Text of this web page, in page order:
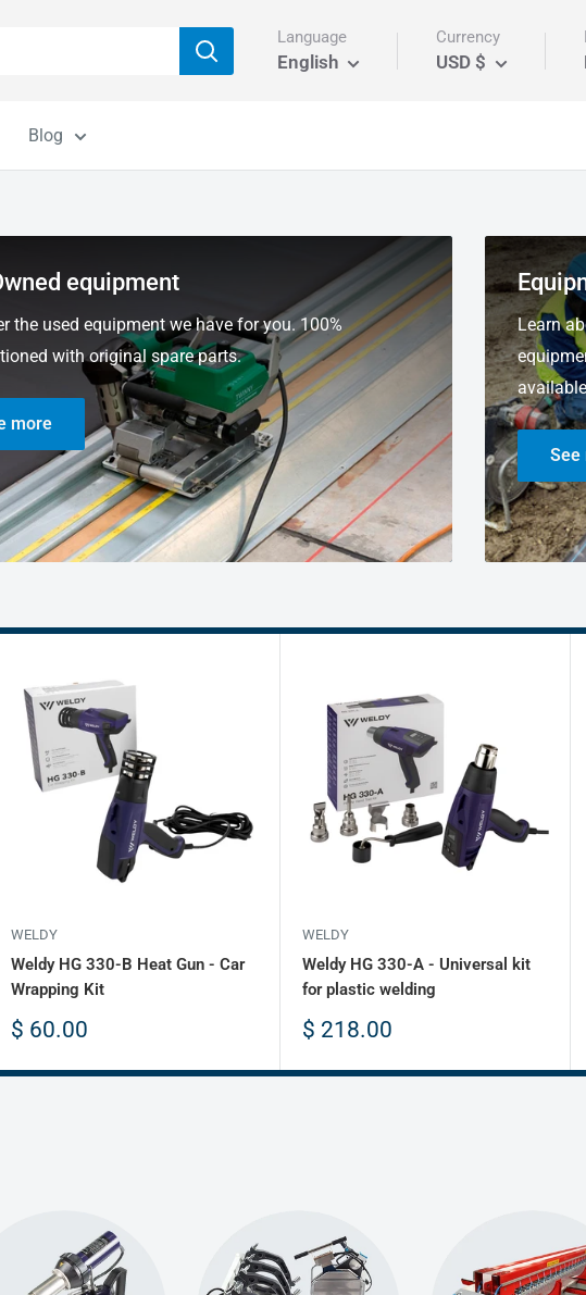
Language
English
Currency
USD $
Blog
equipment
the used equipment we have for you. 100%
with original spare parts.
more
Learn
See
WELDY
Weldy HG 330-B Heat Gun - Car
Wrapping Kit
Sale
$ 60.00
WELDY
Weldy HG 330-A - Universal kit
for plastic welding
Sale
$ 218.00